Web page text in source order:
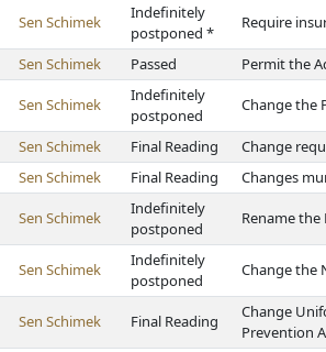
Sen Schimek
Indefinitely
postponed *
Require
Sen Schimek Passed Permit the
Sen Schimek
Indefinitely
postponed
Change the
Sen Schimek Final Reading
Change
Sen Schimek Final Reading Changes
Sen Schimek
Indefinitely
postponed
Rename
Sen Schimek
Indefinitely
postponed
Change the
Sen Schimek Final Reading
Change
Prevention